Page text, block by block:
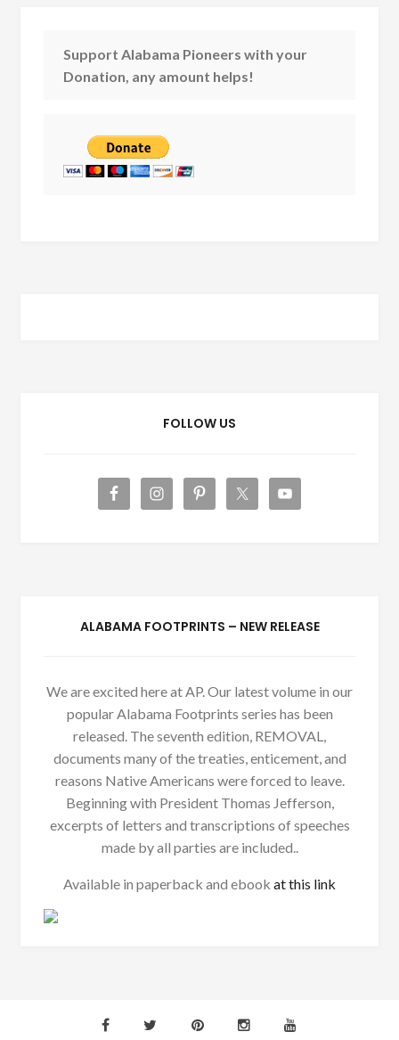
Support Alabama Pioneers with your
Donation, any amount helps!
FOLLOW US
ALABAMA FOOTPRINTS – NEW RELEASE
We are excited here at AP. Our latest volume in our
popular Alabama Footprints series has been
released. The seventh edition, REMOVAL,
documents many of the treaties, enticement, and
reasons Native Americans were forced to leave.
Beginning with President Thomas Jefferson,
excerpts of letters and transcriptions of speeches
made by all parties are included..
Available in paperback and ebook at this link